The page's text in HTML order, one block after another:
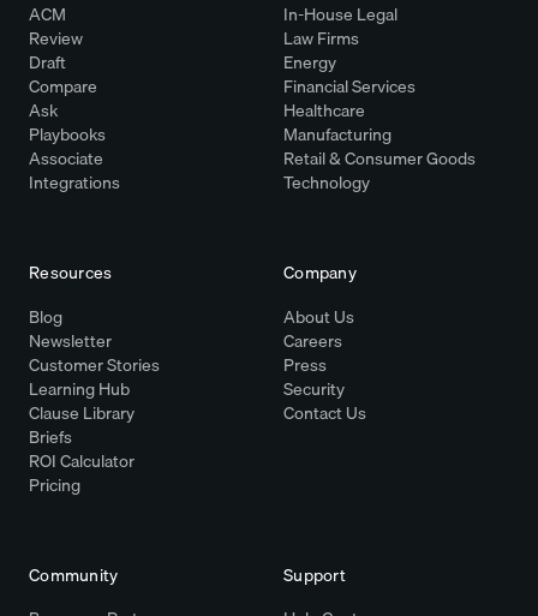
ACM
Review
Draft
Compare
Ask
Playbooks
Associate
Integrations
In-House Legal
Law Firms
Energy
Financial Services
Healthcare
Manufacturing
Retail & Consumer Goods
Technology
Resources
Blog
Newsletter
Customer Stories
Learning Hub
Clause Library
Briefs
ROI Calculator
Pricing
Company
About Us
Careers
Press
Security
Contact Us
Community
Support